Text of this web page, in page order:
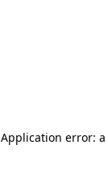
Application error: a